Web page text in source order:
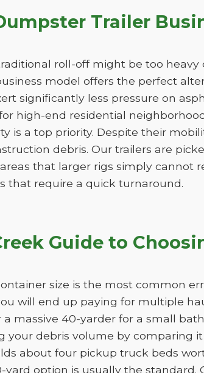
Trailer
roll-off might be too
model offers the perfect
significantly less pressure on
high-end residential
is a top priority. Despite their
debris. Our trailers are
that larger rigs simply cannot
that require a quick turnaround.
Guide to
size is the most common
will end up paying for multiple
a massive 40-yarder for a small
your debris volume by comparing
about four pickup truck beds
yard option is usually the